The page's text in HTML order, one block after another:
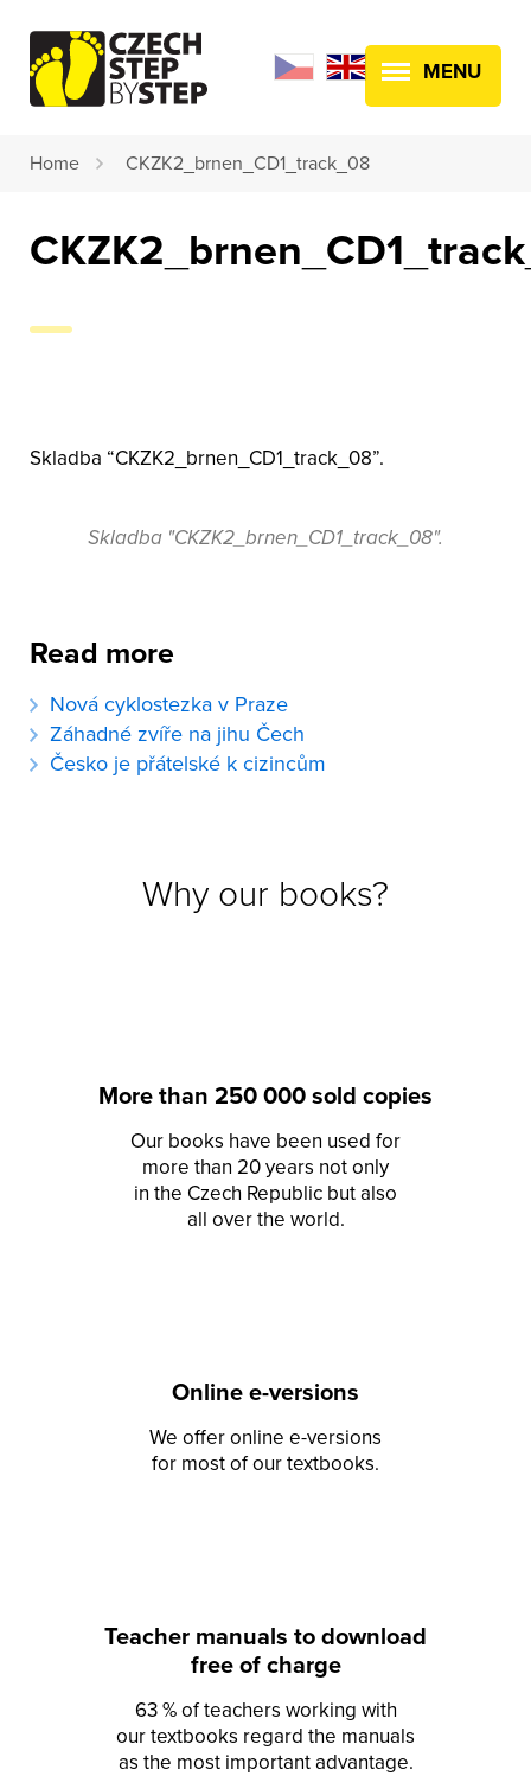
MENU
Home CKZK2_brnen_CD1_track_08
Skladba “CKZK2_brnen_CD1_track_08”.
Skladba "CKZK2_brnen_CD1_track_08".
Read more
Nová cyklostezka v Praze
Záhadné zvíře na jihu Čech
Česko je přátelské k cizincům
Why our books?
More than 250 000 sold copies
Our books have been used for
more than 20 years not only
in the Czech Republic but also
all over the world.
Online e-versions
We offer online e-versions
for most of our textbooks.
Teacher manuals to download
free of charge
63 % of teachers working with
our textbooks regard the manuals
as the most important advantage.